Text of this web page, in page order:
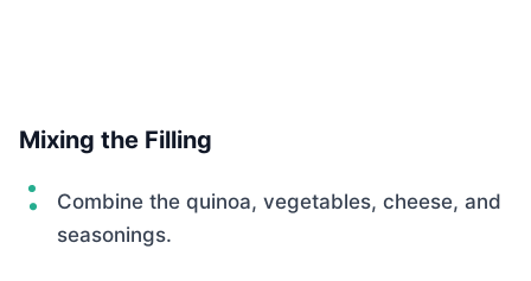
Mixing the Filling
Combine the quinoa, vegetables, cheese, and
seasonings.